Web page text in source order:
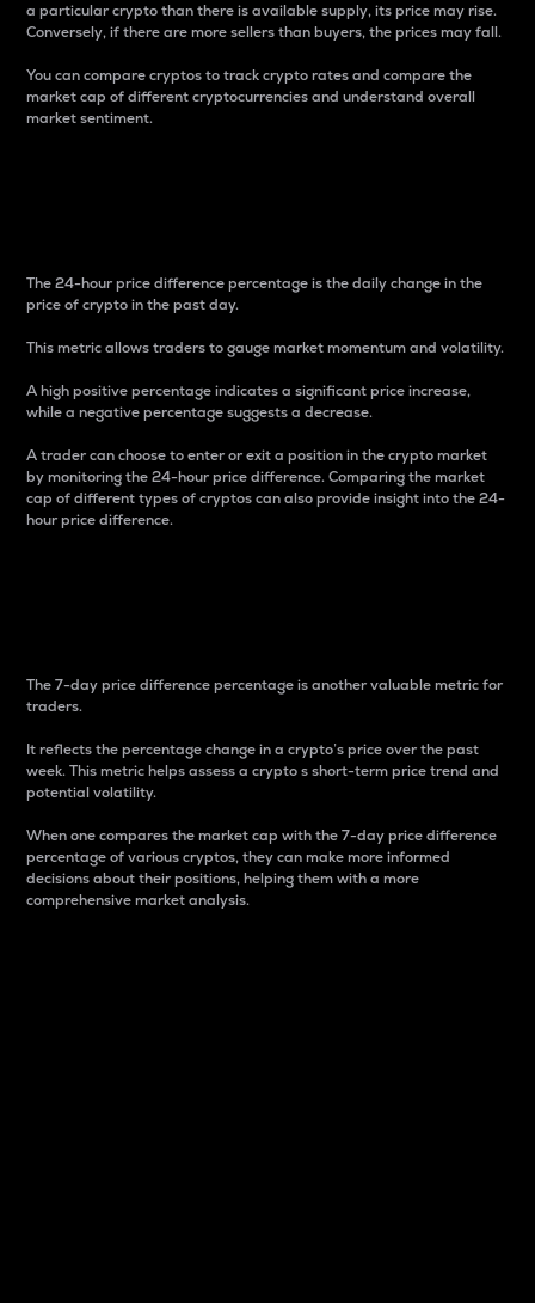
a particular crypto than there is available supply, its price may rise.
Conversely, if there are more sellers than buyers, the prices may fall.
You can compare cryptos to track crypto rates and compare the
market cap of different cryptocurrencies and understand overall
market sentiment.
The 24-hour price difference percentage is the daily change in the
price of crypto in the past day.
This metric allows traders to gauge market momentum and volatility.
A high positive percentage indicates a significant price increase,
while a negative percentage suggests a decrease.
A trader can choose to enter or exit a position in the crypto market
by monitoring the 24-hour price difference. Comparing the market
cap of different types of cryptos can also provide insight into the 24-
hour price difference.
The 7-day price difference percentage is another valuable metric for
traders.
It reflects the percentage change in a crypto’s price over the past
week. This metric helps assess a crypto s short-term price trend and
potential volatility.
When one compares the market cap with the 7-day price difference
percentage of various cryptos, they can make more informed
decisions about their positions, helping them with a more
comprehensive market analysis.